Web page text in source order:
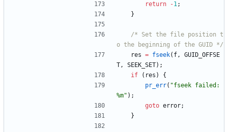
return
-1;
}
/* Set the file position t
o the beginning of the GUID */
res = fseek( f,
GUID_OFFSE
T, SEEK_SET) ;
if
( res )
{
pr_err( "fseek failed:
%m" ) ;
goto error;
}